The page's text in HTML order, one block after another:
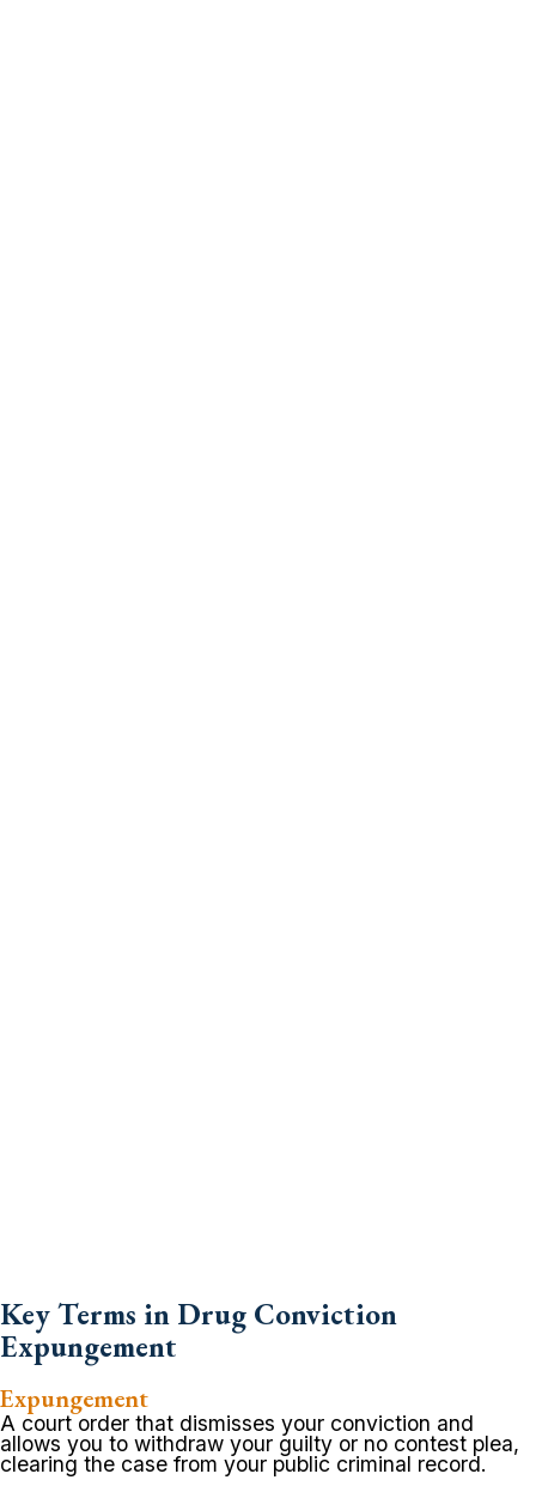
Key Terms in Drug Conviction
Expungement
Expungement
A court order that dismisses your conviction and
allows you to withdraw your guilty or no contest plea,
clearing the case from your public criminal record.